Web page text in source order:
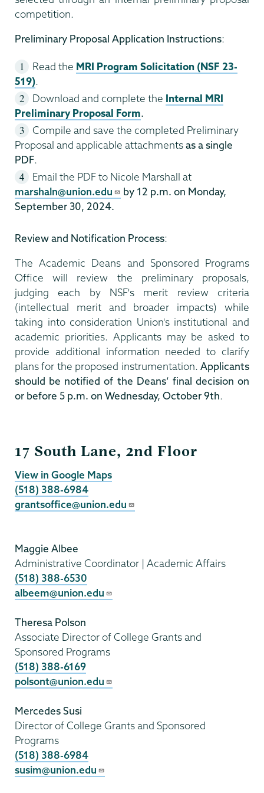
competition.
Preliminary Proposal Application Instructions:
Read the MRI Program Solicitation (NSF 23-
519).
Download and complete the Internal MRI
Preliminary Proposal Form.
Compile and save the completed Preliminary
Proposal and applicable attachmentsas a single
PDF.
Email the PDF to Nicole Marshall at
marshaln@union.edu
by 12 p.m. on Monday,
September 30, 2024.
Review and Notification Process:
The Academic Deans and Sponsored Programs
Office will review the preliminary proposals,
judging each by NSF's merit review criteria
(intellectual merit and broader impacts) while
taking into consideration Union's institutional and
academic priorities. Applicants may be asked to
provide additional information needed to clarify
plans for the proposed instrumentation. Applicants
should be notified of the Deans’ final decision on
or before 5 p.m. on Wednesday, October 9th.
17 South Lane, 2nd Floor
View in Google Maps
(518) 388-6984
grantsoffice@union.edu
Maggie Albee
Administrative Coordinator | Academic Affairs
(518) 388-6530
albeem@union.edu
Theresa Polson
Associate Director of College Grants and
Sponsored Programs
(518) 388-6169
polsont@union.edu
Mercedes Susi
Director of College Grants and Sponsored
Programs
(518) 388-6984
susim@union.edu